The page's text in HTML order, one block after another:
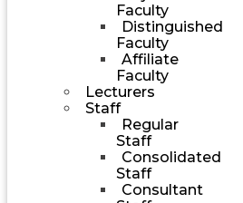
Faculty
Distinguished
Faculty
Affiliate
Faculty
Lecturers
Staff
Regular
Staff
Consolidated
Staff
Consultant